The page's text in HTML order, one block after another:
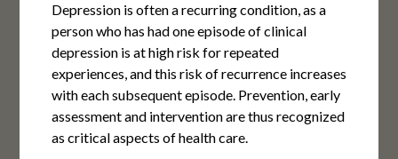
Depression is often a recurring condition, as a
person who has had one episode of clinical
depression is at high risk for repeated
experiences, and this risk of recurrence increases
with each subsequent episode. Prevention, early
assessment and intervention are thus recognized
as critical aspects of health care.